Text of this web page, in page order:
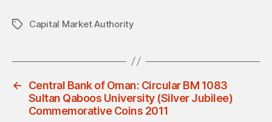
TagsCapital Market Authority
←
Central Bank of Oman: Circular BM 1083
Sultan Qaboos University (Silver Jubilee)
Commemorative Coins 2011